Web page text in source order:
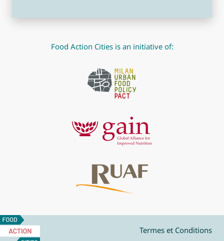
Food Action Cities is an initiative of:
Food
Action
Termes et Conditions